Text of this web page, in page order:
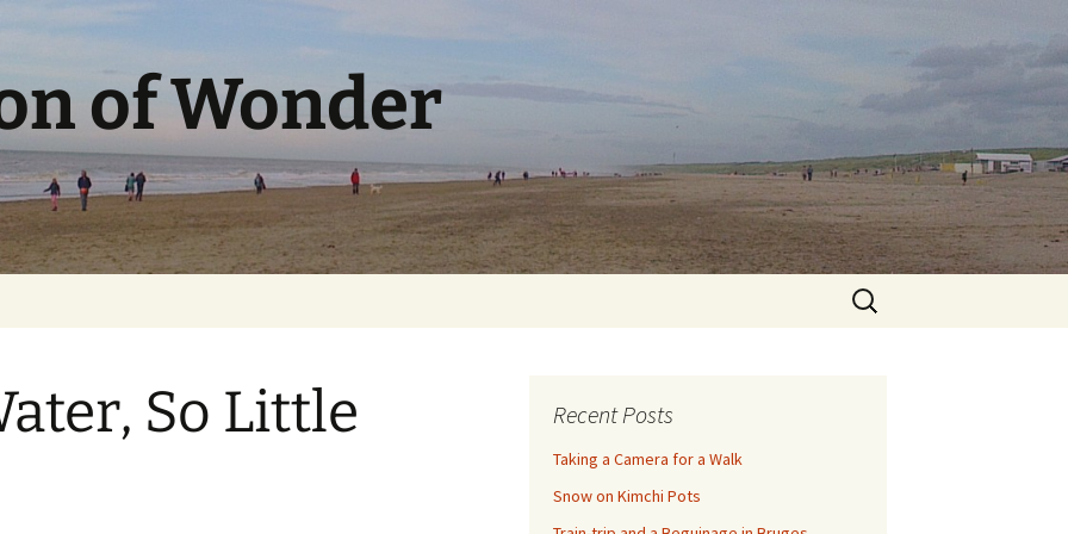
of Wonder
Search
for:
So Little
Recent Posts
Taking a Camera for a Walk
Snow on Kimchi Pots